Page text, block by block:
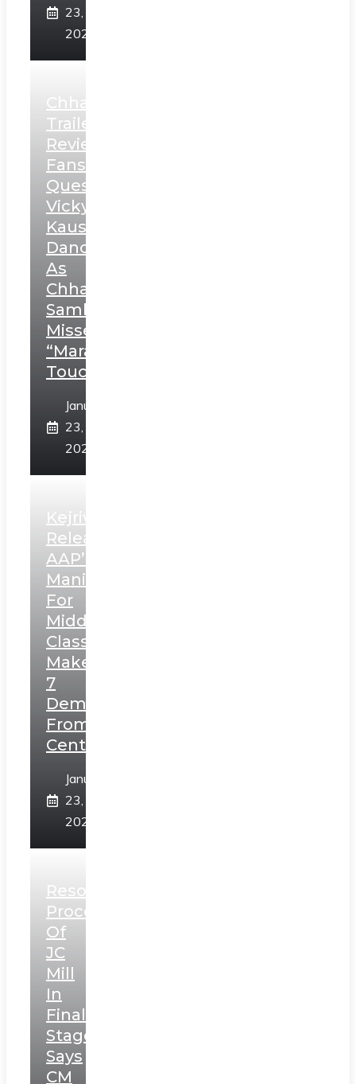
23,
2025
Chhaava
Trailer
Review:
Fans
Question
Vicky
Kaushal’s
Dance
As
Chhatrapati
Sambhaji;
Misses
“Marathi
Touch”
January
23,
2025
Kejriwal
Releases
AAP’s
Manifesto
For
Middle
Class,
Makes
7
Demands
From
Centre
January
23,
2025
Resolution
Process
Of
JC
Mill
In
Final
Stage,
Says
CM